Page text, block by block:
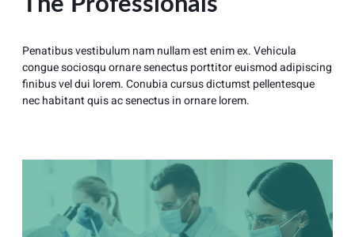
Penatibus vestibulum nam nullam est enim ex. Vehicula
congue sociosqu ornare senectus porttitor euismod adipiscing
finibus vel dui lorem. Conubia cursus dictumst pellentesque
nec habitant quis ac senectus in ornare lorem.